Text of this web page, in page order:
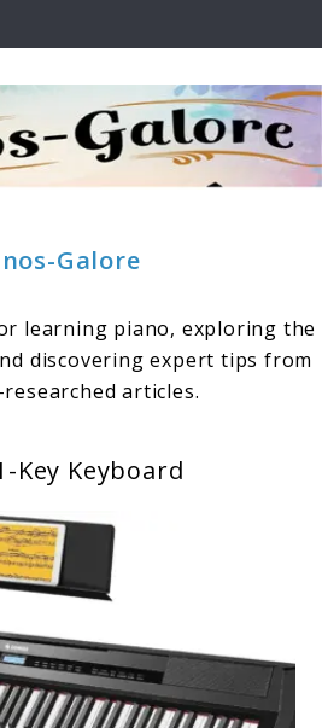
Galore
learning piano, exploring the
discovering expert tips from
articles.
Key Keyboard